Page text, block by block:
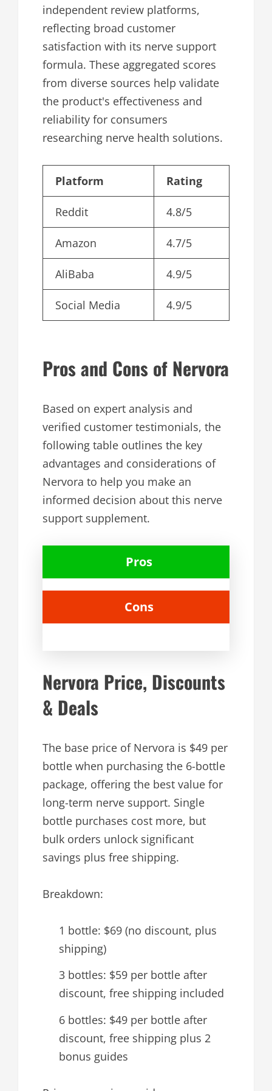
independent review platforms,
reflecting broad customer
satisfaction with its nerve support
formula. These aggregated scores
from diverse sources help validate
the product's effectiveness and
reliability for consumers
researching nerve health solutions.
Platform Rating
Reddit 4.8/5
Amazon 4.7/5
AliBaba 4.9/5
Social Media 4.9/5
Pros and Cons of Nervora
Based on expert analysis and
verified customer testimonials, the
following table outlines the key
advantages and considerations of
Nervora to help you make an
informed decision about this nerve
support supplement.
Pros
Cons
Nervora Price, Discounts
& Deals
The base price of Nervora is $49 per
bottle when purchasing the 6-bottle
package, offering the best value for
long-term nerve support. Single
bottle purchases cost more, but
bulk orders unlock significant
savings plus free shipping.
Breakdown:
1 bottle: $69 (no discount, plus
shipping)
3 bottles: $59 per bottle after
discount, free shipping included
6 bottles: $49 per bottle after
discount, free shipping plus 2
bonus guides